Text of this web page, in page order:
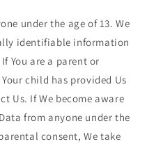
under the age of 13. We
identifiable information
You are a parent or
child has provided Us
Us. If We become aware
from anyone under the
consent, We take